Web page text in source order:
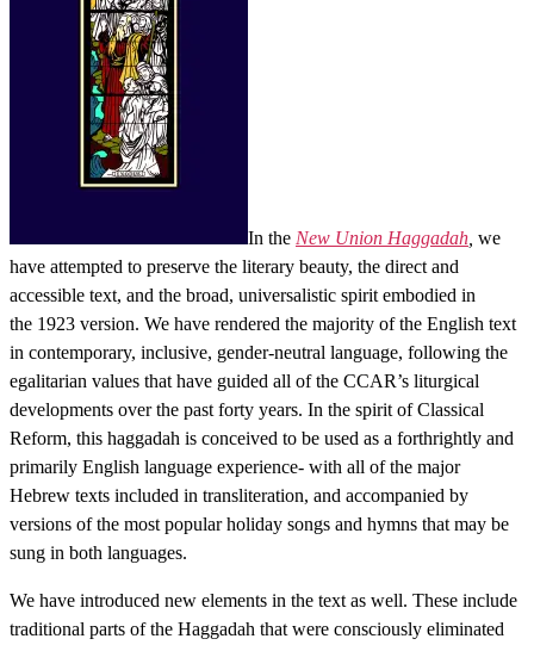
In the New Union Haggadah we
have attempted to preserve the literary beauty, the direct and
accessible text, and the broad, universalistic spirit embodied in
the 1923 version. We have rendered the majority of the English text
in contemporary, inclusive, gender-neutral language, following the
egalitarian values that have guided all of the CCAR’s liturgical
developments over the past forty years. In the spirit of Classical
Reform, this haggadah is conceived to be used as a forthrightly and
primarily English language experience- with all of the major
Hebrew texts included in transliteration, and accompanied by
versions of the most popular holiday songs and hymns that may be
sung in both languages.
We have introduced new elements in the text as well. These include
traditional parts of the Haggadah that were consciously eliminated